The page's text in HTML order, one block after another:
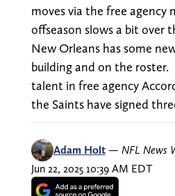
moves via the free agency
offseason slows a bit over
New Orleans has some
building and on the roster.
talent in free agency
the Saints have signed
Adam Holt — NFL News
Jun 22, 2025 10:39 AM EDT